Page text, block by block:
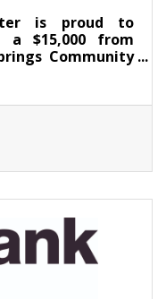
is proud to
a $15,000 from
Community
addition of a
This investment
ability to
for food
as well as